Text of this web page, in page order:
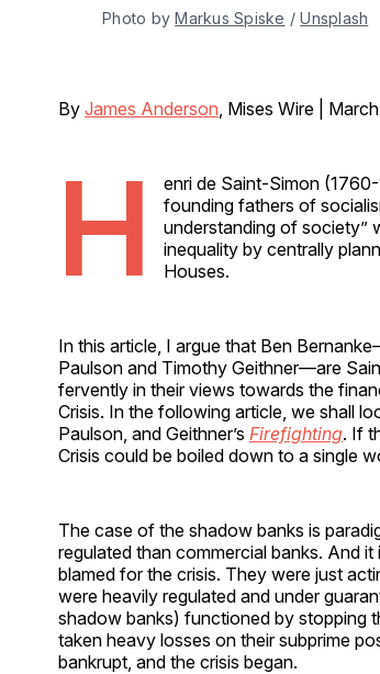
Photo by Markus Spiske / Unsplash
By James Anderson , Mises Wire |
H
enri de Saint-Simon
founding fathers of
understanding of society”
inequality by centrally
Houses.
In this article, I argue that Ben
Paulson and Timothy Geithner—are
fervently in their views towards the
Crisis. In the following article, we shall
Paulson, and Geithner’s Firefighting. If
Crisis could be boiled down to a single
The case of the shadow banks is
regulated than commercial banks. And
blamed for the crisis. They were just
were heavily regulated and under
shadow banks) functioned by
taken heavy losses on their subprime
bankrupt, and the crisis began.